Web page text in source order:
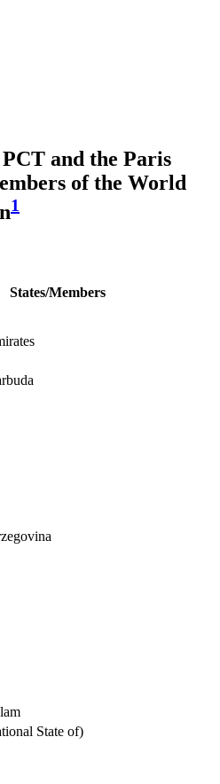
and the Paris
of the World
1
States/Members
State of)